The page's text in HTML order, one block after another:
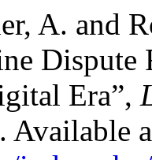
A. and
Dispute
Era”,
Available